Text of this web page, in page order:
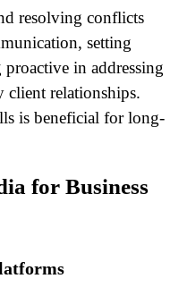
resolving conflicts
setting
in addressing
client relationships.
is beneficial for long-
for Business